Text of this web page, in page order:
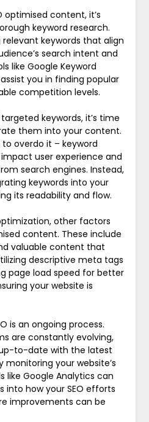
optimised content, it’s
keyword research.
keywords that align
search intent and
like Google Keyword
you in finding popular
competition levels.
keywords, it’s time
them into your content.
to overdo it – keyword
user experience and
search engines. Instead,
keywords into your
its readability and flow.
other factors
content. These include
valuable content that
descriptive meta tags
page load speed for better
your website is
is an ongoing process.
are constantly evolving,
to-date with the latest
monitoring your website’s
like Google Analytics can
into how your SEO efforts
improvements can be